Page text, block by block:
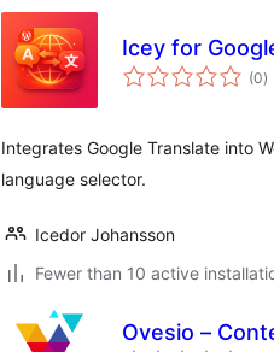
Icey for
(0)
Integrates Google Translate into
language selector.
Icedor Johansson
Fewer than 10 active
Ovesio –